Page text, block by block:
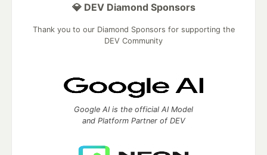
💎 DEV Diamond Sponsors
Thank you to our Diamond Sponsors for supporting the
DEV Community
Google AI is the official AI Model
and Platform Partner of DEV